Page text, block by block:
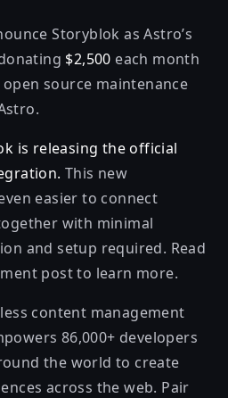
Storyblok as Astro’s
$2,500 each month
source maintenance
is releasing the official
This new
easier to connect
with minimal
and setup required. Read
postto learn more.
content management
86,000+ developers
the world to create
across the web. Pair